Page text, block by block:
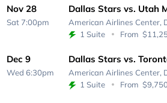
Nov 28
Sat 7:00pm
Dallas Stars vs. Utah
American Airlines Center,
1 Suite
From
Dec 9
Wed 6:30pm
Dallas Stars vs.
American Airlines Center,
1 Suite
From